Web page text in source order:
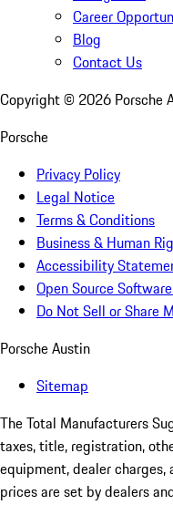
Career
Blog
Contact Us
Copyright © 2026 Porsche
Porsche
Privacy Policy
Legal Notice
Terms & Conditions
Business & Human
Accessibility
Open Source
Do Not Sell or Share
Porsche Austin
Sitemap
The Total Manufacturers
taxes, title, registration,
equipment, dealer
prices are set by dealers